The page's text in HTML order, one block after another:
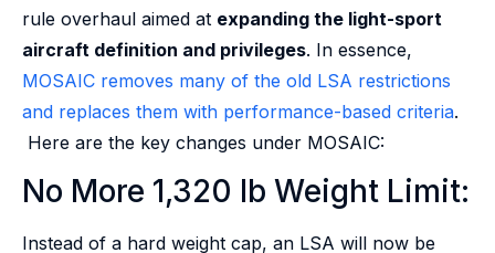
rule overhaul aimed at expanding the light-sport
aircraft definition and privileges. In essence,
MOSAIC removes many of the old LSA restrictions
and replaces them with performance-based criteria.
Here are the key changes under MOSAIC:
No More 1,320 lb Weight Limit:
Instead of a hard weight cap, an LSA will now be